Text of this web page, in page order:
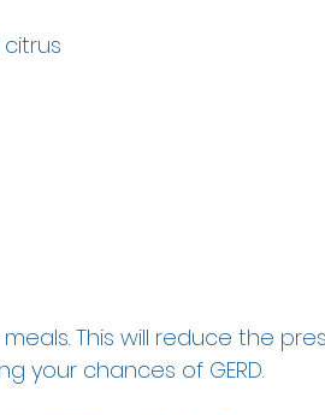
This will reduce the
your chances of GERD.